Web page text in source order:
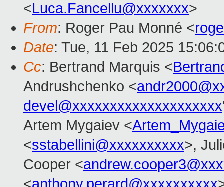
<Luca.Fancellu@xxxxxxx>
From: Roger Pau Monné <
Date: Tue, 11 Feb 2025
Cc: Bertrand Marquis <
Andrushchenko <
devel@xxxxxxxxxxxxxxxxxxxx
Artem Mygaiev <
<sstabellini@xxxxxxxxxx>,
Cooper <